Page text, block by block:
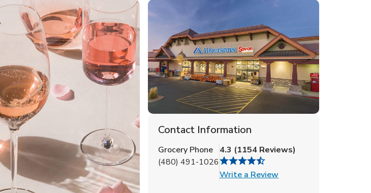
Contact Information
Grocery Phone
(480) 491-1026
4.3 (1154 Reviews)
Write a ReviewLink Opens in New Tab